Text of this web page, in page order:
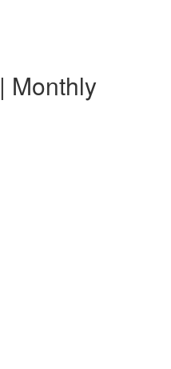
Monthly